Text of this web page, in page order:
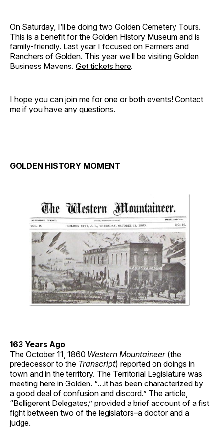
On Saturday, I’ll be doing two Golden Cemetery Tours.
This is a benefit for the Golden History Museum and is
family-friendly. Last year I focused on Farmers and
Ranchers of Golden. This year we’ll be visiting Golden
Business Mavens. Get tickets here.
I hope you can join me for one or both events! Contact
me if you have any questions.
GOLDEN HISTORY MOMENT
163 Years Ago
The October 11, 1860 Western Mountaineer(the
predecessor to the Transcript) reported on doings in
town and in the territory. The Territorial Legislature was
meeting here in Golden. “…it has been characterized by
a good deal of confusion and discord.” The article,
“Belligerent Delegates,” provided a brief account of a fist
fight between two of the legislators–a doctor and a
judge.